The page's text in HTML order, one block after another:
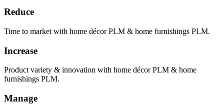
Reduce
Time to market with home décor PLM & home furnishings PLM.
Increase
Product variety & innovation with home décor PLM & home
furnishings PLM.
Manage